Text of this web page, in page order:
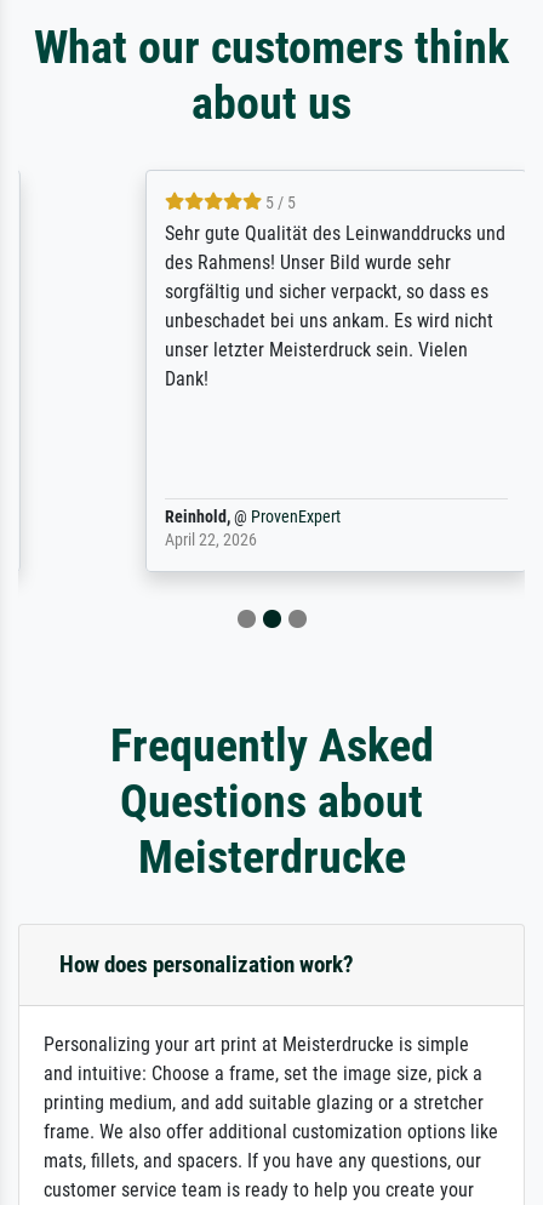
What our customers think
about us
5 / 5
Sehr gute Qualität des Leinwanddrucks und
des Rahmens! Unser Bild wurde sehr
sorgfältig und sicher verpackt, so dass es
unbeschadet bei uns ankam. Es wird nicht
unser letzter Meisterdruck sein. Vielen
Reinhold,@ProvenExpert
April 22, 2026
Frequently Asked
Questions about
Meisterdrucke
How does personalization work?
Personalizing your art print at Meisterdrucke is simple
and intuitive: Choose a frame, set the image size, pick a
printing medium, and add suitable glazing or a stretcher
frame. We also offer additional customization options like
mats, fillets, and spacers. If you have any questions, our
customer service team is ready to help you create your